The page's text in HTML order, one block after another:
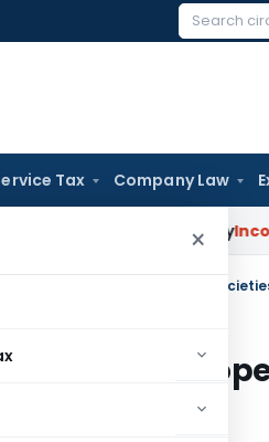
Search
Tax Company Law
×
Appeal Delay Income Tax
115BAE: Are Co-operative
Are Co-